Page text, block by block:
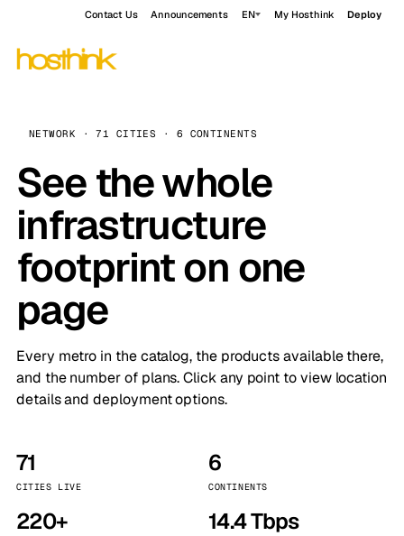
Contact Us Announcements EN My Hosthink Deploy
NETWORK · 71 CITIES · 6 CONTINENTS
See the whole
infrastructure
footprint on one
page
Every metro in the catalog, the products available there,
and the number of plans. Click any point to view location
details and deployment options.
71
CITIES LIVE
6
CONTINENTS
220+ 14.4 Tbps